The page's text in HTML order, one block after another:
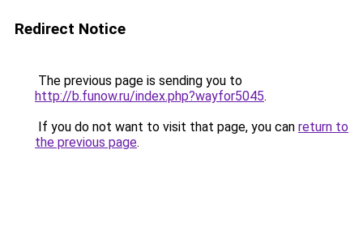
Redirect Notice
The previous page is sending you to
http://b.funow.ru/index.php?wayfor5045.
If you do not want to visit that page, you can return to
the previous page.